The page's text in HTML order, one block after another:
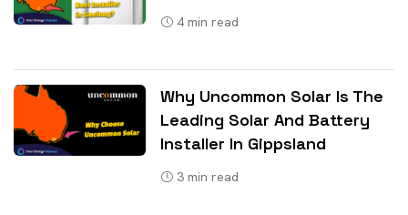
4 min read
Why Uncommon Solar Is The
Leading Solar And Battery
Installer In Gippsland
3 min read